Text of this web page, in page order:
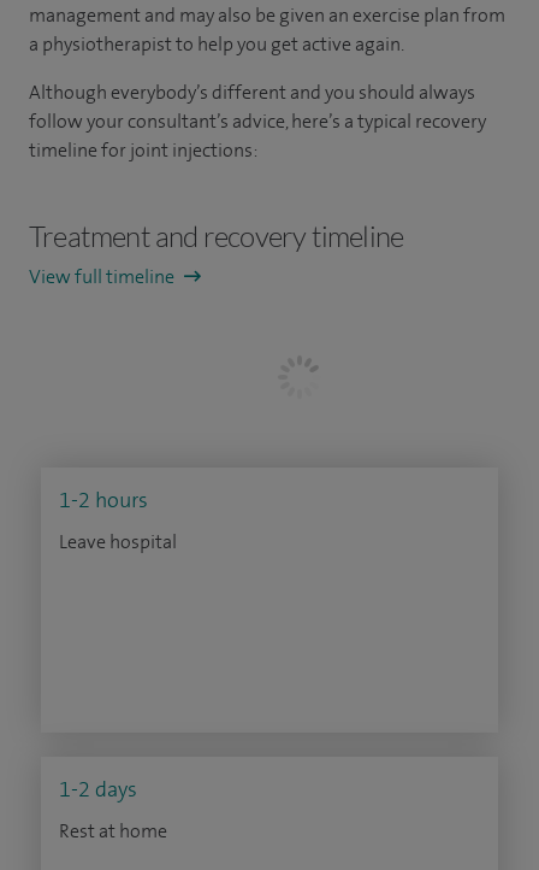
management and may also be given an exercise plan from
a physiotherapist to help you get active again.
Although everybody’s different and you should always
follow your consultant’s advice, here’s a typical recovery
timeline for joint injections:
Treatment and recovery timeline
View full timeline
1-2 hours
Leave hospital
1-2 days
Rest at home